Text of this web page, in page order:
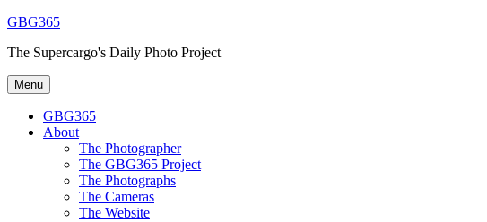
Skip
content
GBG365
The Supercargo's Daily Photo Project
Menu
GBG365
About
The Photographer
The GBG365 Project
The Photographs
The Cameras
The Website